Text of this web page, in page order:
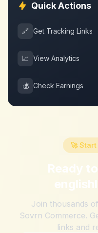
Quick Actions
🔗 Get Tracking Links
📈 View Analytics
💰 Check Earnings
🚀
Ready
Join thousands
Sovrn Commerce.
links and